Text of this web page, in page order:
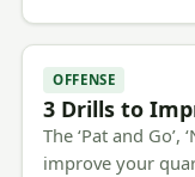
OFFENSE
3 Drills to
The ‘Pat and Go’,
improve your